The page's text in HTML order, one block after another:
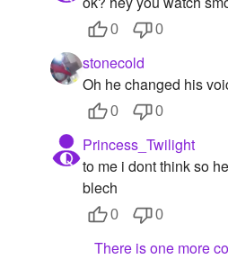
0 0
stonecold
Oh he changed his
0 0
Princess_Twilight
to me i dont think so
blech
0 0
There is one more